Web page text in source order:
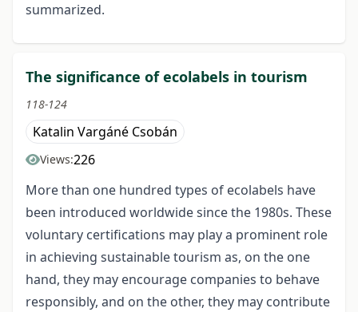
summarized.
The significance of ecolabels in tourism
118-124
Katalin Vargáné Csobán
Views:226
More than one hundred types of ecolabels have
been introduced worldwide since the 1980s. These
voluntary certifications may play a prominent role
in achieving sustainable tourism as, on the one
hand, they may encourage companies to behave
responsibly, and on the other, they may contribute